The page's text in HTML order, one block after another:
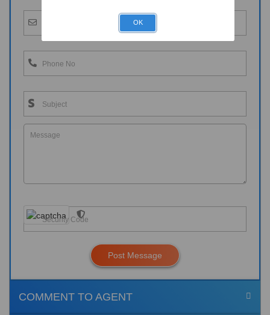
Post Message
COMMENT TO AGENT
OK